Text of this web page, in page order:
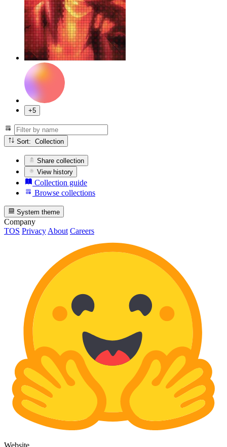
+5
Sort: Collection
Share collection
View history
Collection guide
Browse collections
System theme
Company
TOS Privacy About Careers
Website